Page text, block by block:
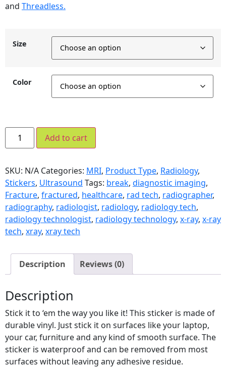
and Threadless.
Size
Color
Add to cart
SKU: N/A Categories: MRI, Product Type, Radiology,
Stickers, Ultrasound Tags: break, diagnostic imaging,
Fracture, fractured, healthcare, rad tech, radiographer,
radiography, radiologist, radiology, radiology tech,
radiology technologist, radiology technology, x-ray, x-ray
tech, xray, xray tech
Description Reviews (0)
Description
Stick it to ‘em the way you like it! This sticker is made of
durable vinyl. Just stick it on surfaces like your laptop,
your car, furniture and any kind of smooth surface. The
sticker is waterproof and can be removed from most
surfaces without leaving any adhesive residue.